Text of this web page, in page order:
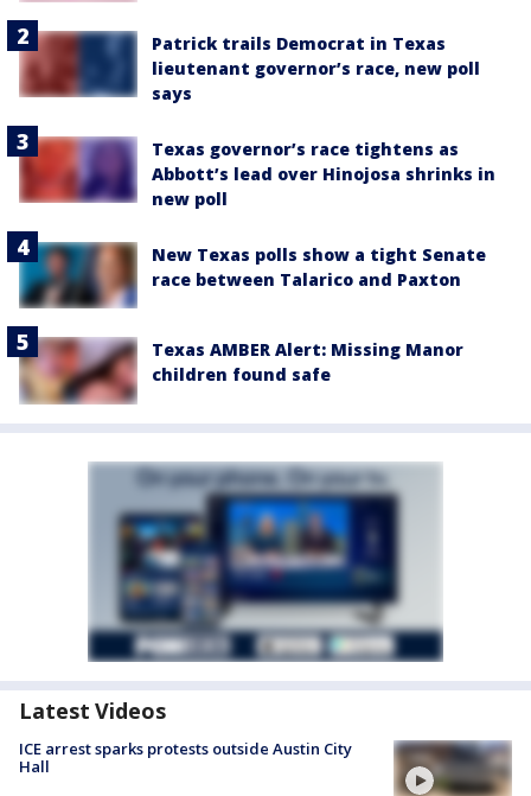
Patrick trails Democrat in Texas
lieutenant governor’s race, new poll
says
Texas governor’s race tightens as
Abbott’s lead over Hinojosa shrinks in
new poll
New Texas polls show a tight Senate
race between Talarico and Paxton
Texas AMBER Alert: Missing Manor
children found safe
Latest Videos
ICE arrest sparks protests outside Austin City
Hall